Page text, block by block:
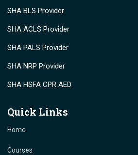
SHA BLS Provider
SHA ACLS Provider
SHA PALS Provider
SHA NRP Provider
SHA HSFA CPR AED
Quick Links
Home
Courses